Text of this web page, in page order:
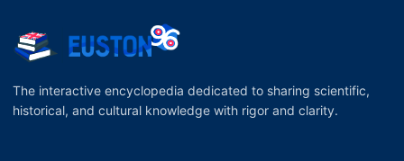
The interactive encyclopedia dedicated to sharing scientific,
historical, and cultural knowledge with rigor and clarity.